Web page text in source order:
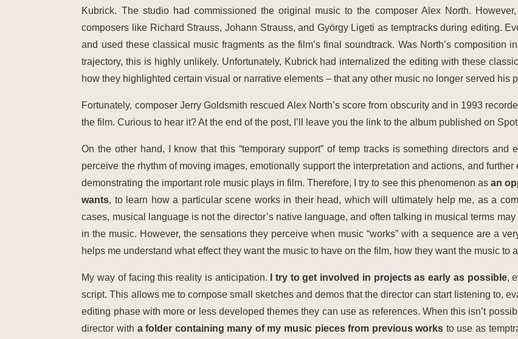
Kubrick. The studio had commissioned the original music to the composer Alex North.
composers like Richard Strauss, Johann Strauss, and György Ligeti as temptracks during editing.
and used these classical music fragments as the film’s final soundtrack. Was North’s composition
trajectory, this is highly unlikely. Unfortunately, Kubrick had internalized the editing with these
how they highlighted certain visual or narrative elements – that any other music no longer served his
Fortunately, composer Jerry Goldsmith rescued Alex North’s score from obscurity and in 1993
the film. Curious to hear it? At the end of the post, I’ll leave you the link to the album published on
On the other hand, I know that this “temporary support” of temp tracks is something directors
perceive the rhythm of moving images, emotionally support the interpretation and actions, and
demonstrating the important role music plays in film. Therefore, I try to see this phenomenon as an
wants, to learn how a particular scene works in their head, which will ultimately help me, as a
cases, musical language is not the director’s native language, and often talking in musical terms
in the music. However, the sensations they perceive when music “works” with a sequence are a
helps me understand what effect they want the music to have on the film, how they want the music to
My way of facing this reality is anticipation. I try to get involved in projects as early as possible,
script. This allows me to compose small sketches and demos that the director can start listening to,
editing phase with more or less developed themes they can use as references. When this isn’t
director with a folder containing many of my music pieces from previous works to use as